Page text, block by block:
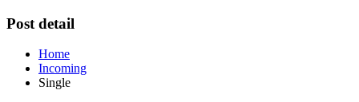
Post detail
Home
Incoming
Single